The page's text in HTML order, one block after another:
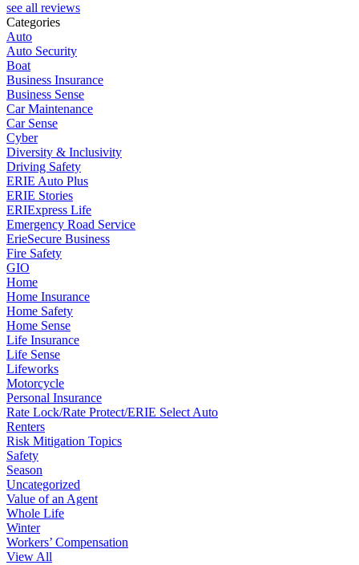
see all reviews
Categories
Auto
Auto Security
Boat
Business Insurance
Business Sense
Car Maintenance
Car Sense
Cyber
Diversity & Inclusivity
Driving Safety
ERIE Auto Plus
ERIE Stories
ERIExpress Life
Emergency Road Service
ErieSecure Business
Fire Safety
GIO
Home
Home Insurance
Home Safety
Home Sense
Life Insurance
Life Sense
Lifeworks
Motorcycle
Personal Insurance
Rate Lock/Rate Protect/ERIE Select Auto
Renters
Risk Mitigation Topics
Safety
Season
Uncategorized
Value of an Agent
Whole Life
Winter
Workers’ Compensation
View All